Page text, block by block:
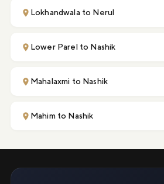
Lokhandwala to Nerul
Lower Parel to Nashik
Mahalaxmi to Nashik
Mahim to Nashik